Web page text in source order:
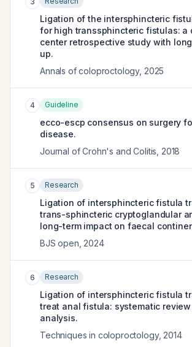
Ligation of the intersphincteric
for high transsphincteric fistulas: a
center retrospective study with
up.
Annals of coloproctology, 2025
4 Guideline
ecco-escp consensus on surgery
disease.
Journal of Crohn's and Colitis 2018
5 Research
Ligation of intersphincteric fistula
trans-sphincteric cryptoglandular
long-term impact on faecal
BJS open 2024
6 Research
Ligation of intersphincteric fistula
treat anal fistula: systematic
analysis.
Techniques in coloproctology, 2014